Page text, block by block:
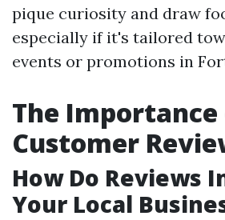
pique curiosity and draw
especially if it's tailored
events or promotions in
The
Customer
How Do Reviews
Your Local